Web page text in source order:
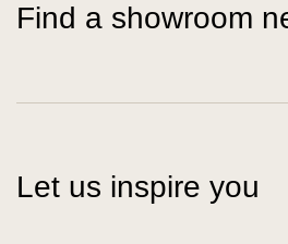
Find a showroom
Let us inspire you